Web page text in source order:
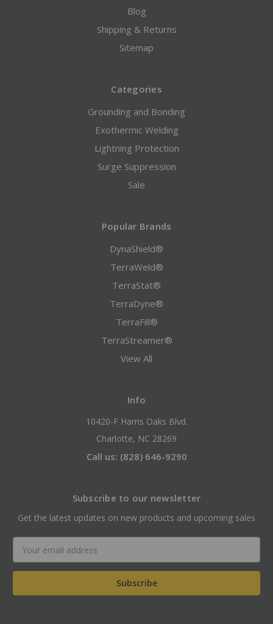
Blog
Shipping & Returns
Sitemap
Categories
Grounding and Bonding
Exothermic Welding
Lightning Protection
Surge Suppression
Sale
Popular Brands
DynaShield®
TerraWeld®
TerraStat®
TerraDyne®
TerraFill®
TerraStreamer®
View All
Info
10420-F Harris Oaks Blvd.
Charlotte, NC 28269
Call us: (828) 646-9290
Subscribe to our newsletter
Get the latest updates on new products and upcoming sales
Address